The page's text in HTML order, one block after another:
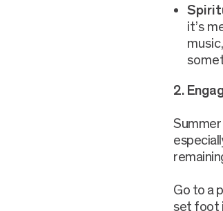
it’s
2.
Go to a
set foot